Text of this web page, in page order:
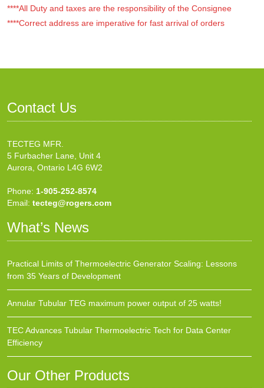
****All Duty and taxes are the responsibility of the Consignee
****Correct address are imperative for fast arrival of orders
Contact Us
TECTEG MFR.
5 Furbacher Lane, Unit 4
Aurora, Ontario L4G 6W2
Phone: 1-905-252-8574
Email: tecteg@rogers.com
What’s News
Practical Limits of Thermoelectric Generator Scaling: Lessons
from 35 Years of Development
Annular Tubular TEG maximum power output of 25 watts!
TEC Advances Tubular Thermoelectric Tech for Data Center
Efficiency
Our Other Products